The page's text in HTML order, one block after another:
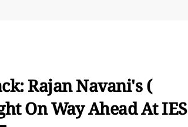
Rajan Navani's (
On Way Ahead At IES